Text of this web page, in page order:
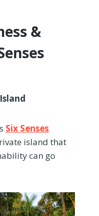
&
Six Senses
island that
can go